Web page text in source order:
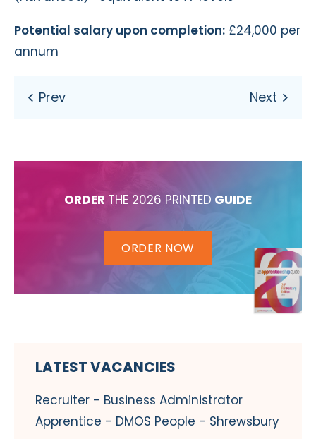
Potential salary upon completion: £24,000 per
annum
ORDER THE 2026 PRINTED GUIDE
ORDER NOW
LATEST VACANCIES
Recruiter - Business Administrator
Apprentice - DMOS People - Shrewsbury